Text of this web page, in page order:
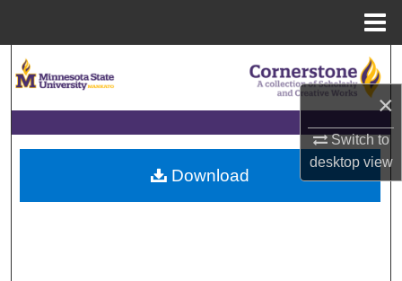
×
Switch to
desktopview
Browse Collections
My Account
About
Download